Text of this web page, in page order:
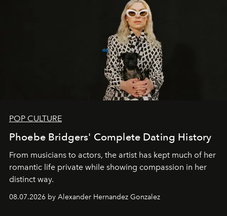
POP CULTURE
Phoebe Bridgers' Complete Dating History
From musicians to actors, the artist has kept much of her
romantic life private while showing compassion in her
distinct way.
08.07.2026 by Alexander Hernandez Gonzalez